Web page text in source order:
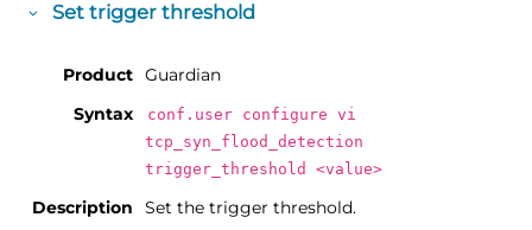
Set trigger threshold
Product Guardian
Syntax
conf.user configure vi
tcp_syn_flood_detection
trigger_threshold <value>
Description
Set the trigger threshold.